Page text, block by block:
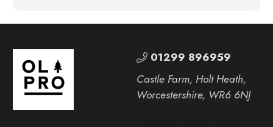
01299 896959
Castle Farm, Holt Heath,
Worcestershire, WR6 6NJ